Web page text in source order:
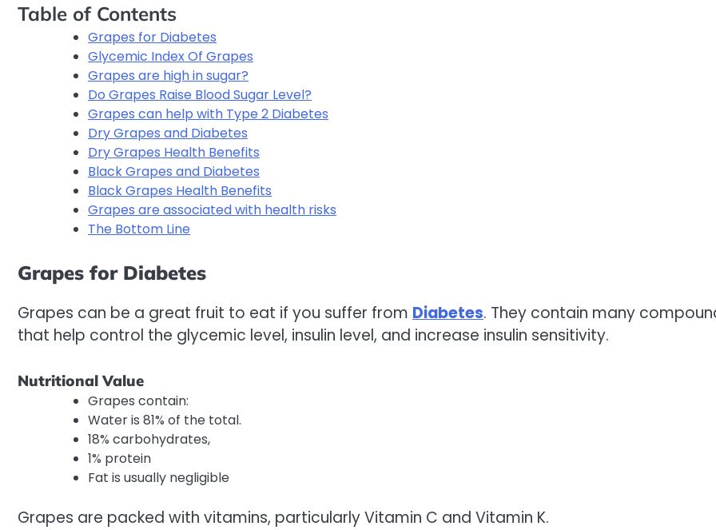
Table of Contents
Grapes for Diabetes
Glycemic Index Of Grapes
Grapes are high in sugar?
Do Grapes Raise Blood Sugar Level?
Grapes can help with Type 2 Diabetes
Dry Grapes and Diabetes
Dry Grapes Health Benefits
Black Grapes and Diabetes
Black Grapes Health Benefits
Grapes are associated with health risks
The Bottom Line
Grapes for Diabetes
Grapes can be a great fruit to eat if you suffer from Diabetes. They contain many
that help control the glycemic level, insulin level, and increase insulin sensitivity.
Nutritional Value
Grapes contain:
Water is 81% of the total.
18% carbohydrates,
1% protein
Fat is usually negligible
Grapes are packed with vitamins, particularly Vitamin C and Vitamin K.